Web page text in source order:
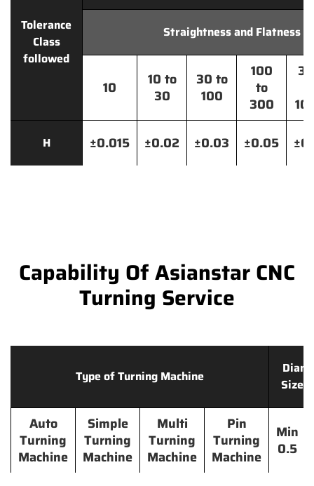
Tolerance
Class
followed
Straightness and Flatness
10
10 to
30
30 to
100
100
to
300
H ±0.015 ±0.02 ±0.03 ±0.05
Capability Of Asianstar CNC
Turning Service
Type of Turning Machine
Size
Auto
Turning
Machine
Simple
Turning
Machine
Multi
Turning
Machine
Pin
Turning
Machine
Min
0.5